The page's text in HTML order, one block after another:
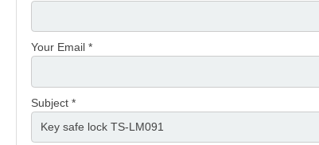
Your Email *
Subject *